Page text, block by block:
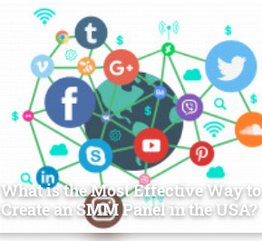
What is the Most Effective Way to
Create an SMM Panel in the USA?